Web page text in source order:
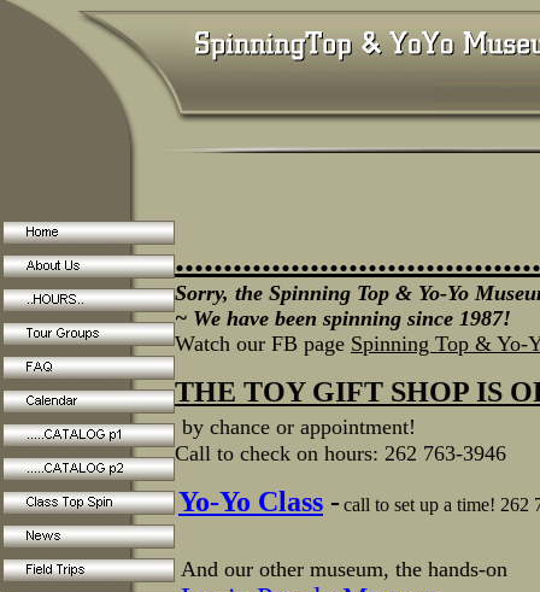
Sorry, the Spinning Top & Yo-Yo
~ We have been spinning since 1987!
Watch our FB page Spinning Top & Yo-
THE TOY GIFT SHOP IS
by chance or appointment!
Call to check on hours: 262 763-3946
Yo-Yo Class - call to set up a time! 262
And our other museum, the hands-on